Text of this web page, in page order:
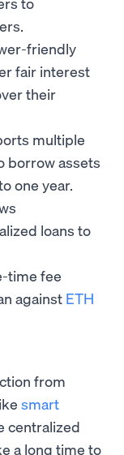
friendly
fair interest
their
multiple
borrow assets
one year.
loans to
time fee
against ETH
from
smart
centralized
a long time to